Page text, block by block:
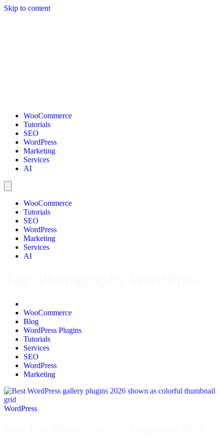
Skip to content
WooCommerce
Tutorials
SEO
WordPress
Marketing
Services
AI
WooCommerce
Tutorials
SEO
WordPress
Marketing
Services
AI
WooCommerce
Blog
WordPress Plugins
Tutorials
Services
SEO
WordPress
Marketing
WordPress